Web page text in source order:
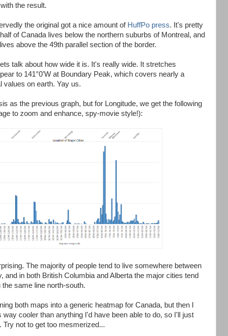
the result.
the original got a nice amount of HuffPo press. It's pretty
of Canada lives below the northern suburbs of Montreal, and
above the 49th parallel section of the border.
talk about how wide it is. It's really wide. It stretches
to 141°0'W at Boundary Peak, which covers nearly a
values on earth. Yay us.
as the previous graph, but for Longitude, we get the following
to zoom and enhance, spy-movie style!):
The majority of people tend to live somewhere between
and in both British Columbia and Alberta the major cities tend
same line north-south.
both maps into a generic heatmap for Canada, but then I
way cooler than anything I'd have been able to do, so I'll just
Try not to get too mesmerized...